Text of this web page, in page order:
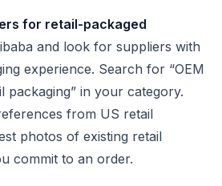
for retail-packaged
and look for suppliers with
experience. Search for “OEM
packaging” in your category.
from US retail
photos of existing retail
commit to an order.